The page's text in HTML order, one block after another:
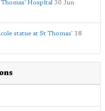
Thomas' Hospital 30 Jun
statue at St Thomas' 18